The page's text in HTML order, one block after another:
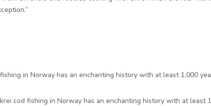
in Norway has an enchanting history with at least 1,000
cod fishing in Norway has an enchanting history with at least